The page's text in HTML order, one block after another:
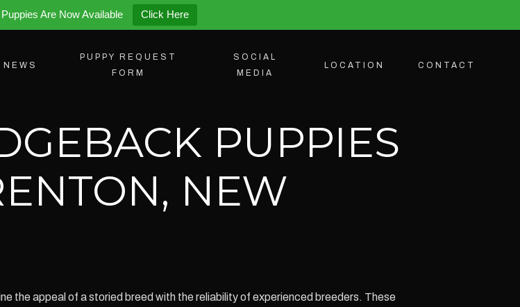
Are Now Available Click Here
NEWS
PUPPY REQUEST
FORM
SOCIAL
MEDIA
LOCATION CONTACT
PUPPIES
NEW
the appeal of a storied breed with the reliability of experienced breeders. These